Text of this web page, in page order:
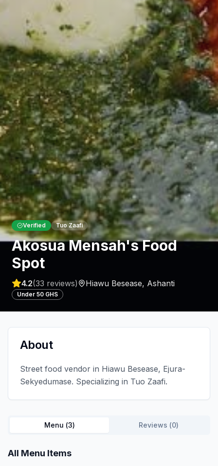
Verified Tuo Zaafi
Akosua Mensah's Food
Spot
4.2(33 reviews) Hiawu Besease, Ashanti
Under 50 GHS
About
Street food vendor in Hiawu Besease, Ejura-
Sekyedumase. Specializing in Tuo Zaafi.
Menu (3) Reviews (0)
All Menu Items